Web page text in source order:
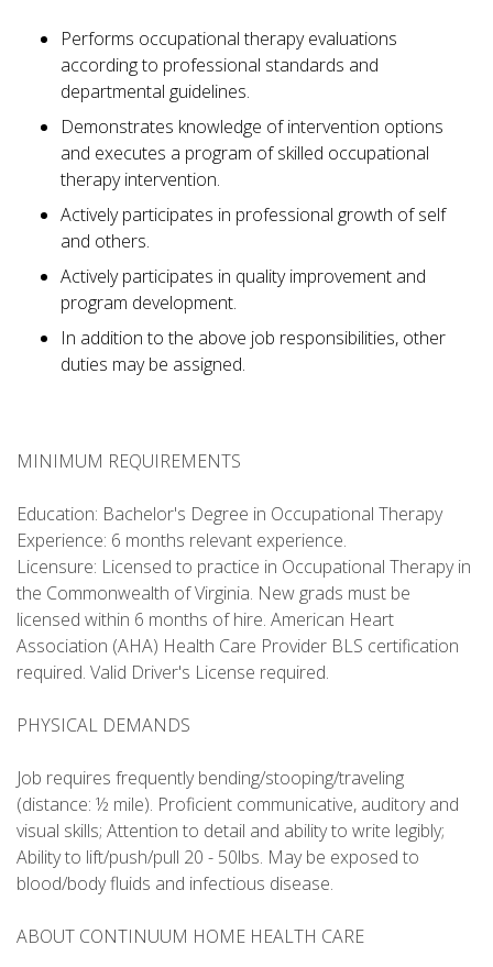
Performs occupational therapy evaluations
according to professional standards and
departmental guidelines.
Demonstrates knowledge of intervention options
and executes a program of skilled occupational
therapy intervention.
Actively participates in professional growth of self
and others.
Actively participates in quality improvement and
program development.
In addition to the above job responsibilities, other
duties may be assigned.
MINIMUM REQUIREMENTS
Education: Bachelor's Degree in Occupational Therapy
Experience: 6 months relevant experience.
Licensure: Licensed to practice in Occupational Therapy in
the Commonwealth of Virginia. New grads must be
licensed within 6 months of hire. American Heart
Association (AHA) Health Care Provider BLS certification
required. Valid Driver's License required.
PHYSICAL DEMANDS
Job requires frequently bending/stooping/traveling
(distance: ½ mile). Proficient communicative, auditory and
visual skills; Attention to detail and ability to write legibly;
Ability to lift/push/pull 20 - 50lbs. May be exposed to
blood/body fluids and infectious disease.
ABOUT CONTINUUM HOME HEALTH CARE